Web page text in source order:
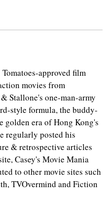
Tomatoes-approved film
movies from
Stallone's one-man-army
style formula, the buddy-
golden era of Hong Kong's
regularly posted his
& retrospective articles
Casey's Movie Mania
to other movie sites such
TVOvermind and Fiction